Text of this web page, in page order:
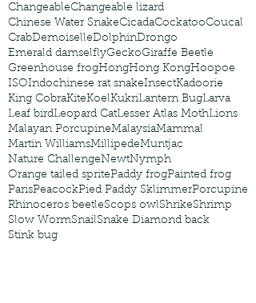
ChangeableChangeable lizard
Chinese Water SnakeCicadaCockatooCoucal
CrabDemoiselleDolphinDrongo
Emerald damselflyGeckoGiraffe Beetle
Greenhouse frogHongHong KongHoopoe
ISOIndochinese rat snakeInsectKadoorie
King CobraKiteKoelKukriLantern BugLarva
Leaf birdLeopard CatLesser Atlas MothLions
Malayan PorcupineMalaysiaMammal
Martin WilliamsMillipedeMuntjac
Nature ChallengeNewtNymph
Orange tailed spritePaddy frogPainted frog
ParisPeacockPied Paddy SklimmerPorcupine
Rhinoceros beetleScops owlShrikeShrimp
Slow WormSnailSnake Diamond back
Stink bug